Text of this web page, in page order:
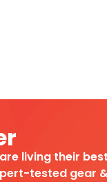
living their
tested gear